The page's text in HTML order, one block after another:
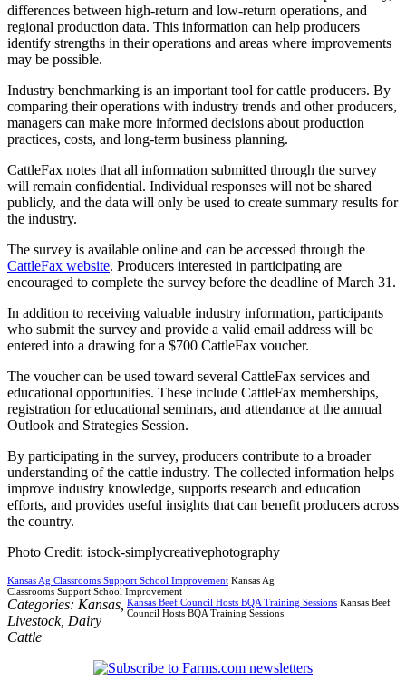
differences between high-return and low-return operations, and
regional production data. This information can help producers
identify strengths in their operations and areas where improvements
may be possible.
Industry benchmarking is an important tool for cattle producers. By
comparing their operations with industry trends and other producers,
managers can make more informed decisions about production
practices, costs, and long-term business planning.
CattleFax notes that all information submitted through the survey
will remain confidential. Individual responses will not be shared
publicly, and the data will only be used to create summary results for
the industry.
The survey is available online and can be accessed through the
CattleFax website. Producers interested in participating are
encouraged to complete the survey before the deadline of March 31.
In addition to receiving valuable industry information, participants
who submit the survey and provide a valid email address will be
entered into a drawing for a $700 CattleFax voucher.
The voucher can be used toward several CattleFax services and
educational opportunities. These include CattleFax memberships,
registration for educational seminars, and attendance at the annual
Outlook and Strategies Session.
By participating in the survey, producers contribute to a broader
understanding of the cattle industry. The collected information helps
improve industry knowledge, supports research and education
efforts, and provides useful insights that can benefit producers across
the country.
Photo Credit: istock-simplycreativephotography
Kansas Ag Classrooms Support School Improvement Kansas Ag
Classrooms Support School Improvement
Kansas Beef Council Hosts BQA Training Sessions Kansas Beef
Council Hosts BQA Training Sessions
Categories: Kansas
Livestock, Dairy
Cattle